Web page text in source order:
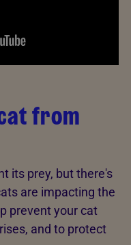
from
its prey, but there's
are impacting the
prevent your cat
and to protect